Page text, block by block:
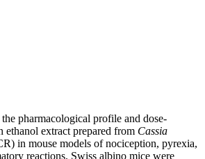
pharmacological profile and dose-
ethanol extract prepared from Cassia
in mouse models of nociception, pyrexia,
reactions. Swiss albino mice were